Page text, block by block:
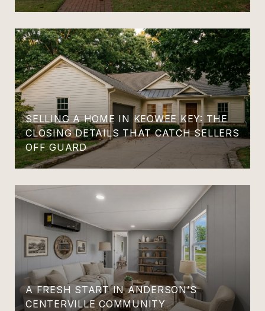
SELLING A HOME IN KEOWEE KEY: THE
CLOSING DETAILS THAT CATCH SELLERS
OFF GUARD
A FRESH START IN ANDERSON’S
CENTERVILLE COMMUNITY